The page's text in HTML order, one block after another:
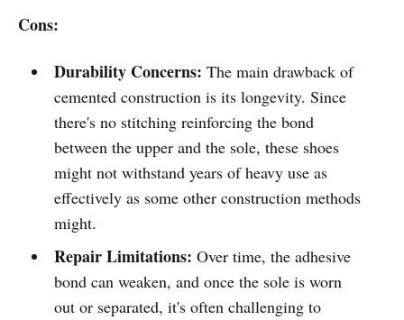
Cons:
Durability Concerns: The main drawback of
cemented construction is its longevity. Since
there's no stitching reinforcing the bond
between the upper and the sole, these shoes
might not withstand years of heavy use as
effectively as some other construction methods
might.
Repair Limitations: Over time, the adhesive
bond can weaken, and once the sole is worn
out or separated, it's often challenging to